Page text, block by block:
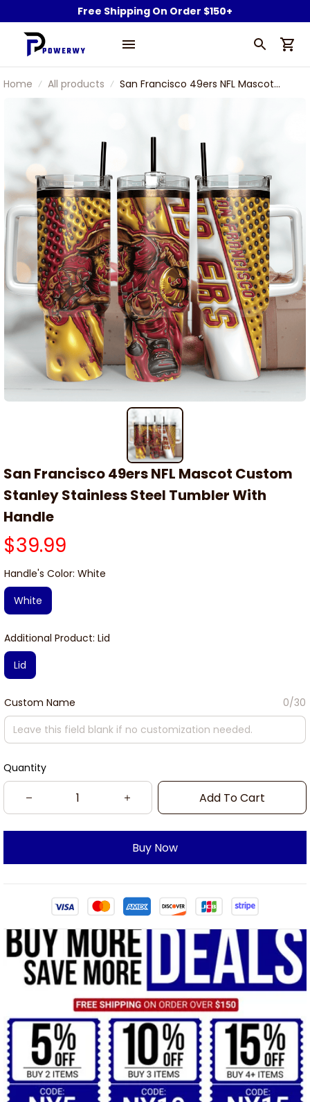
Free Shipping On Order $150+
Home All products
San Francisco 49ers NFL Mascot
San Francisco 49ers NFL Mascot Custom
Stanley Stainless Steel Tumbler With
Handle
$39.99
Handle's Color: White
White
Additional Product: Lid
Lid
Custom Name 0/30
Quantity
Add To Cart
Buy Now